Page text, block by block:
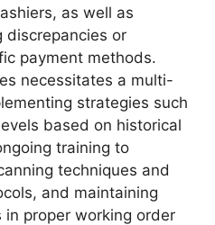
as well as
discrepancies or
payment methods.
necessitates a multi-
strategies such
based on historical
training to
techniques and
and maintaining
proper working order